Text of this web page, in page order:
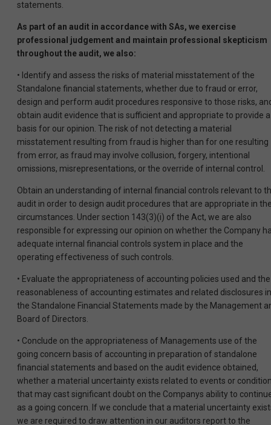
statements.
As part of an audit in accordance with SAs, we exercise
professional judgement and maintain professional skepticism
throughout the audit, we also:
• Identify and assess the risks of material misstatement of the
Standalone financial statements, whether due to fraud or error,
design and perform audit procedures responsive to those risks,
obtain audit evidence that is sufficient and appropriate to provide a
basis for our opinion. The risk of not detecting a material
misstatement resulting from fraud is higher than for one resulting
from error, as fraud may involve collusion, forgery, intentional
omissions, misrepresentations, or the override of internal control.
Obtain an understanding of internal financial controls relevant to
audit in order to design audit procedures that are appropriate in
circumstances. Under section 143(3)(i) of the Act, we are also
responsible for expressing our opinion on whether the Company
adequate internal financial controls system in place and the
operating effectiveness of such controls.
• Evaluate the appropriateness of accounting policies used and the
reasonableness of accounting estimates and related disclosures in
the Standalone Financial Statements made by the Management
Board of Directors.
• Conclude on the appropriateness of Managements use of the
going concern basis of accounting in preparation of standalone
financial statements and based on the audit evidence obtained,
whether a material uncertainty exists related to events or
that may cast significant doubt on the Companys ability to
as a going concern. If we conclude that a material uncertainty
we are required to draw attention in our auditors report to the